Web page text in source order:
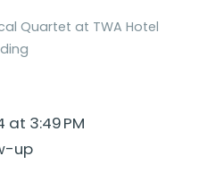
Quartet at TWA Hotel
at 3:49 PM
up